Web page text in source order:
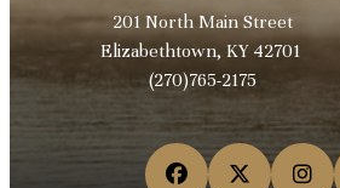
201 North Main Street
Elizabethtown, KY 42701
(270)765-2175